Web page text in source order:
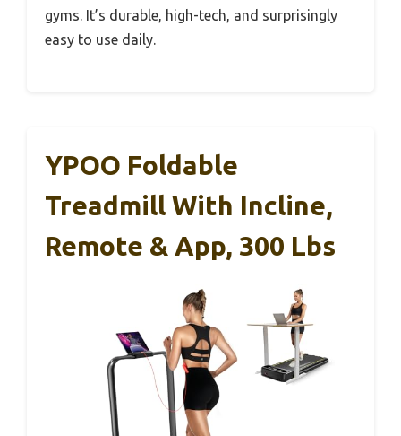
gyms. It’s durable, high-tech, and surprisingly
easy to use daily.
YPOO Foldable
Treadmill With Incline,
Remote & App, 300 Lbs